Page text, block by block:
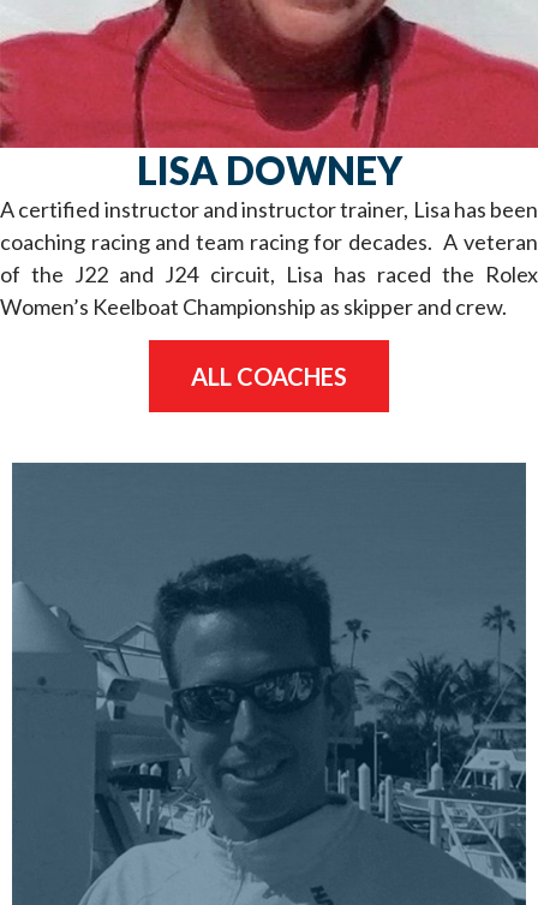
LISA DOWNEY
A certified instructor and instructor trainer, Lisa has been
coaching racing and team racing for decades. A veteran
of the J22 and J24 circuit, Lisa has raced the Rolex
Women’s Keelboat Championship as skipper and crew.
ALL COACHES